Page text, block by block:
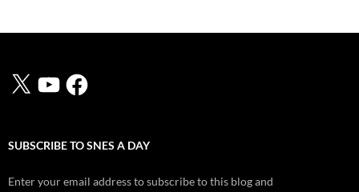
X YouTubeFacebook
SUBSCRIBE TO SNES A DAY
Enter your email address to subscribe to this blog and